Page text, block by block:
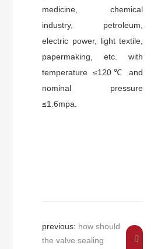
medicine, chemical
industry, petroleum,
electric power, light textile,
papermaking, etc. with
temperature ≤120℃ and
nominal pressure
≤1.6mpa.
previous: how should
the valve sealing